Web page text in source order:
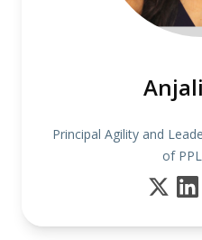
Principal Agility and
of